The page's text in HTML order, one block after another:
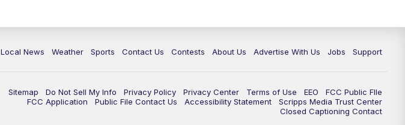
Local News Weather Sports Contact Us Contests About Us Advertise With Us Jobs Support
Sitemap Do Not Sell My Info Privacy Policy Privacy Center Terms of Use EEO
FCC Public FIle
FCC Application
Public File Contact Us Accessibility Statement
Scripps Media Trust Center
Closed Captioning Contact